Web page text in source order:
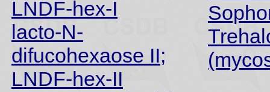
LNDF-hex-I
lacto-N-
difucohexaose II;
LNDF-hex-II